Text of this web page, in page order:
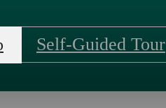
Self-Guided Tour